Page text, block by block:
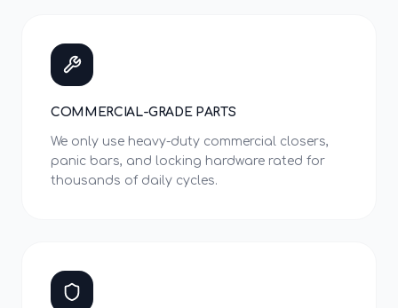
COMMERCIAL-GRADE PARTS
We only use heavy-duty commercial closers,
panic bars, and locking hardware rated for
thousands of daily cycles.